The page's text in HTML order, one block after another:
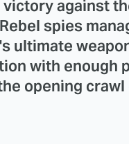
against
spies
ultimate
with enough
opening